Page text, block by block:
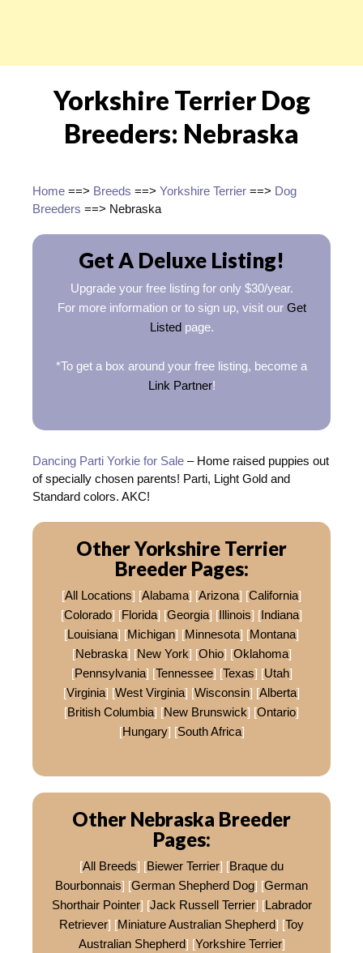
Yorkshire Terrier Dog
Breeders: Nebraska
Home ==> Breeds ==> Yorkshire Terrier ==> Dog
Breeders ==> Nebraska
Get A Deluxe Listing!
Upgrade your free listing for only $30/year.
For more information or to sign up, visit our Get
Listedpage.
*To get a box around your free listing, become a
Link Partner!
Dancing Parti Yorkie for Sale – Home raised puppies out
of specially chosen parents! Parti, Light Gold and
Standard colors. AKC!
Other Yorkshire Terrier
Breeder Pages:
[All Locations] [Alabama] [Arizona] [California]
[Colorado] [Florida] [Georgia] [Illinois] [Indiana]
[Louisiana] [Michigan] [Minnesota] [Montana]
[Nebraska] [New York] [Ohio] [Oklahoma]
[Pennsylvania] [Tennessee] [Texas] [Utah]
[Virginia] [West Virginia] [Wisconsin] [Alberta]
[British Columbia] [New Brunswick] [Ontario]
[Hungary] [South Africa]
Other Nebraska Breeder
Pages:
[All Breeds] [Biewer Terrier] [Braque du
Bourbonnais] [German Shepherd Dog] [German
Shorthair Pointer] [Jack Russell Terrier] [Labrador
Retriever] [Miniature Australian Shepherd] [Toy
Australian Shepherd] [Yorkshire Terrier]